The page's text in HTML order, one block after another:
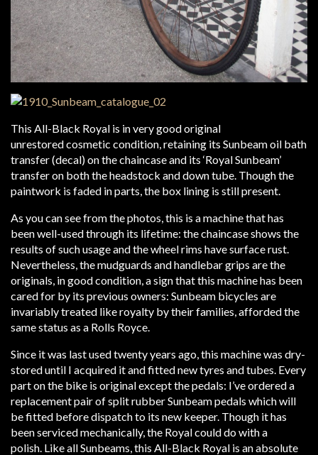
This All-Black Royal is in very good original
unrestored cosmetic condition, retaining its Sunbeam oil bath
transfer (decal) on the chaincase and its ‘Royal Sunbeam’
transfer on both the headstock and down tube. Though the
paintwork is faded in parts, the box lining is still present.
As you can see from the photos, this is a machine that has
been well-used through its lifetime: the chaincase shows the
results of such usage and the wheel rims have surface rust.
Nevertheless, the mudguards and handlebar grips are the
originals, in good condition, a sign that this machine has been
cared for by its previous owners: Sunbeam bicycles are
invariably treated like royalty by their families, afforded the
same status as a Rolls Royce.
Since it was last used twenty years ago, this machine was dry-
stored until I acquired it and fitted new tyres and tubes. Every
part on the bike is original except the pedals: I’ve ordered a
replacement pair of split rubber Sunbeam pedals which will
be fitted before dispatch to its new keeper. Though it has
been serviced mechanically, the Royal could do with a
polish. Like all Sunbeams, this All-Black Royal is an absolute